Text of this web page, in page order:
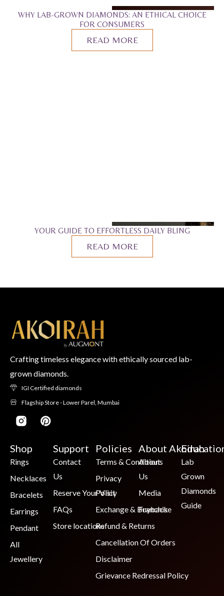
WHY LAB-GROWN DIAMONDS: AN ETHICAL CHOICE
FOR CONSUMERS
READ MORE
YOUR GUIDE TO EFFORTLESS DAILY BLING
READ MORE
Crafting timeless elegance with ethically sourced lab-
grown diamonds.
IGI Certified diamonds
Flagship Store - Lower Parel, Mumbai
Shop
Rings
Necklaces
Bracelets
Earrings
Pendant
All
Jewellery
Support
Contact
Us
Reserve Your Visit
FAQs
Store locations
Policies
Terms & Conditions
Privacy
Policy
Exchange & Buyback
Refund & Returns
Cancellation Of Orders
Disclaimer
Grievance Redressal Policy
About Akoirah
About
Us
Media
Franchise
Lab
Grown
Diamonds
Guide